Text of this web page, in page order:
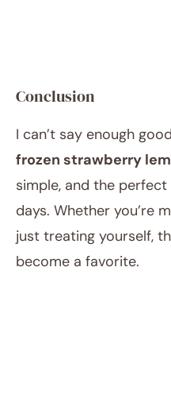
Conclusion
I can’t say enough
frozen strawberry
simple, and the
days. Whether you’re
just treating yourself,
become a favorite.